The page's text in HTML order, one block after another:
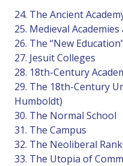
24. The Ancient
25. Medieval
26. The “New
27. Jesuit Colleges
28. 18th-Century
29. The 18th-Century
Humboldt)
30. The Normal School
31. The Campus
32. The Neoliberal
33. The Utopia of